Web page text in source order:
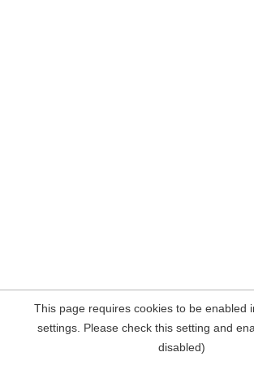
This page requires cookies to be enabled
settings. Please check this setting and
disabled)